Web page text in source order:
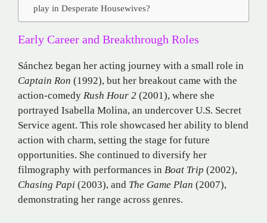
play in Desperate Housewives?
Early Career and Breakthrough Roles
Sánchez began her acting journey with a small role in
Captain Ron (1992), but her breakout came with the
action-comedy Rush Hour 2 (2001), where she
portrayed Isabella Molina, an undercover U.S. Secret
Service agent. This role showcased her ability to blend
action with charm, setting the stage for future
opportunities. She continued to diversify her
filmography with performances in Boat Trip (2002),
Chasing Papi (2003), and The Game Plan (2007),
demonstrating her range across genres.